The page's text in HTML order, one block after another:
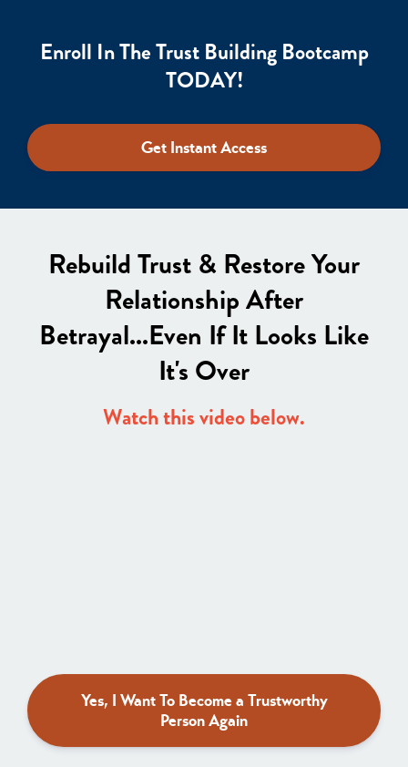
Enroll In The Trust Building Bootcamp
TODAY!
Get Instant Access
Rebuild Trust & Restore Your
Relationship After
Betrayal...Even If It Looks Like
It's Over
Watch this video below.
Yes, I Want To Become a Trustworthy
Person Again